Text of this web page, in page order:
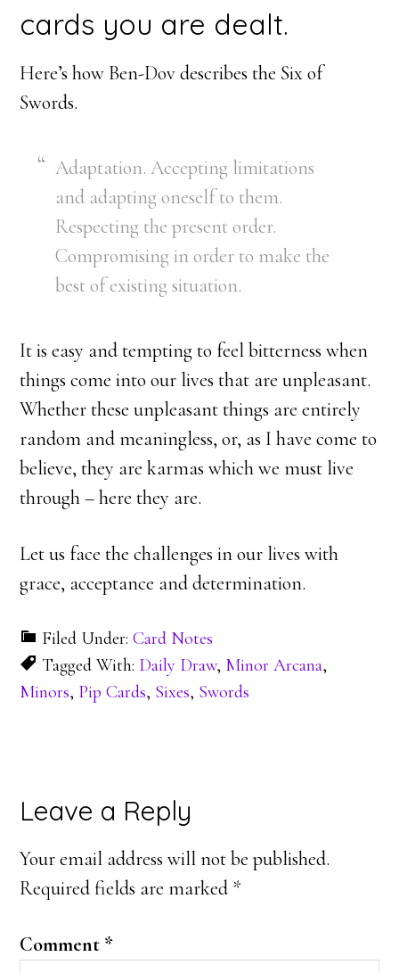
cards you are dealt.
Here’s how Ben-Dov describes the Six of
Swords.
Adaptation. Accepting limitations
and adapting oneself to them.
Respecting the present order.
Compromising in order to make the
best of existing situation.
It is easy and tempting to feel bitterness when
things come into our lives that are unpleasant.
Whether these unpleasant things are entirely
random and meaningless, or, as I have come to
believe, they are karmas which we must live
through – here they are.
Let us face the challenges in our lives with
grace, acceptance and determination.
Filed Under:Card Notes
Tagged With: Daily Draw, Minor Arcana,
Minors, Pip Cards, Sixes, Swords
Reader
Interactions
Leave a Reply
Your email address will not be published.
Required fields are marked *
Comment *